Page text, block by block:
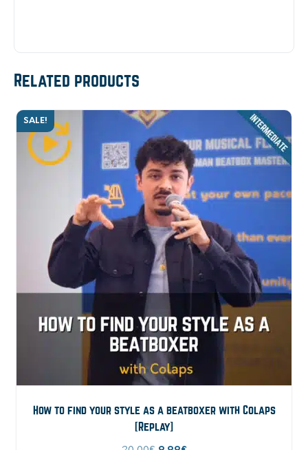
Related products
SALE!
How to find your style as a beatboxer with Colaps
[Replay]